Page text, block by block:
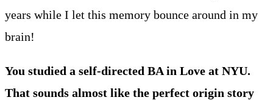
years while I let this memory bounce around in my
brain!
You studied a self-directed BA in Love at NYU.
That sounds almost like the perfect origin story